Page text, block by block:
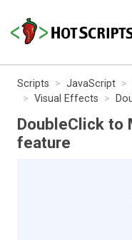
Scripts JavaScript
Visual Effects
DoubleClick to
feature